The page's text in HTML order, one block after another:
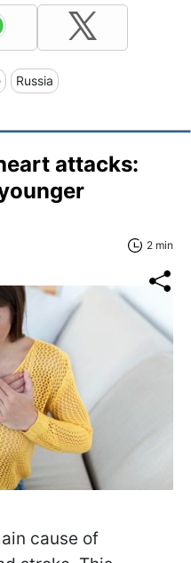
Russia
attacks:
2 min
cause of